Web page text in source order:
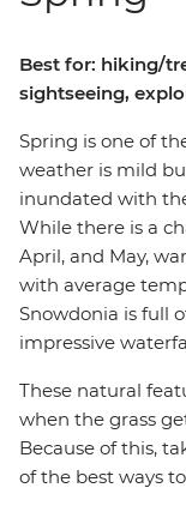
Best for: hiking/
sightseeing,
Spring is one of
weather is mild
inundated with
While there is a
April, and May,
with average
Snowdonia is full
impressive
These natural
when the grass
Because of this,
of the best ways